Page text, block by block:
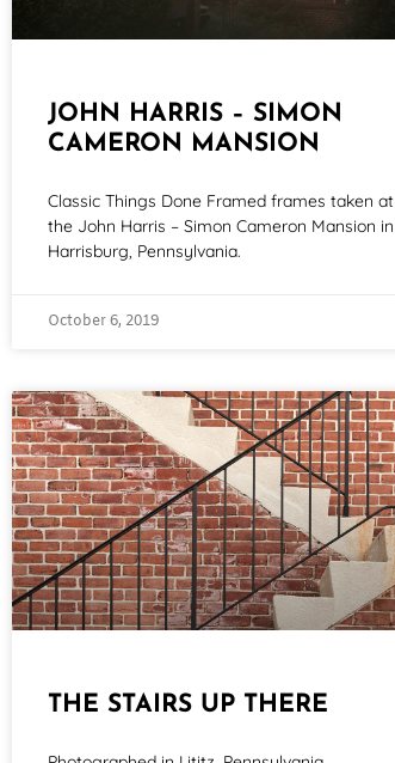
JOHN HARRIS – SIMON
CAMERON MANSION
Classic Things Done Framed frames taken at
the John Harris – Simon Cameron Mansion in
Harrisburg, Pennsylvania.
October 6, 2019
THE STAIRS UP THERE